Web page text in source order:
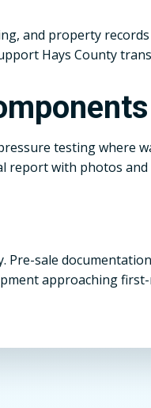
and property
Hays County
testing where
report with photos and
Pre-sale
approaching